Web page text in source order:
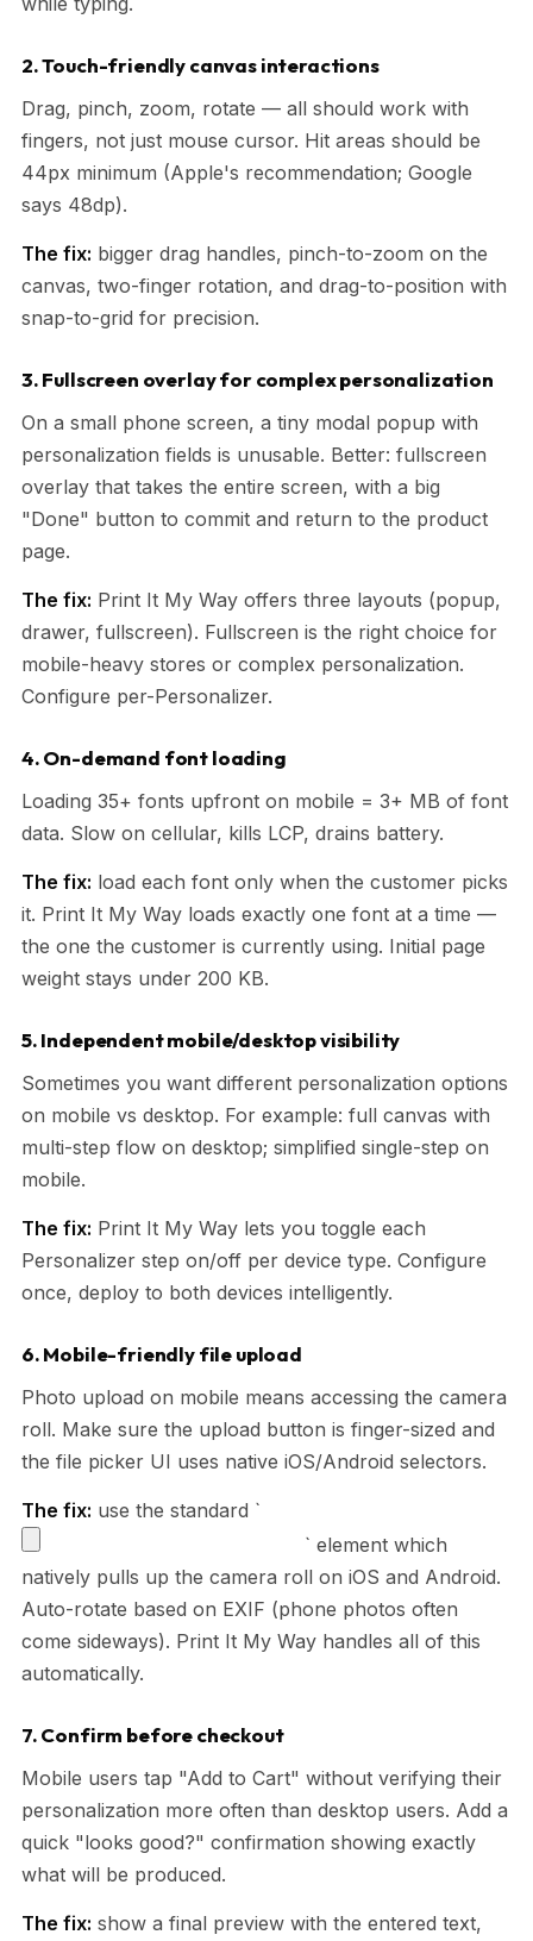
2. Touch-friendly canvas interactions
Drag, pinch, zoom, rotate — all should work with
fingers, not just mouse cursor. Hit areas should be
44px minimum (Apple's recommendation; Google
says 48dp).
The fix: bigger drag handles, pinch-to-zoom on the
canvas, two-finger rotation, and drag-to-position with
snap-to-grid for precision.
3. Fullscreen overlay for complex personalization
On a small phone screen, a tiny modal popup with
personalization fields is unusable. Better: fullscreen
overlay that takes the entire screen, with a big
"Done" button to commit and return to the product
page.
The fix: Print It My Way offers three layouts (popup,
drawer, fullscreen). Fullscreen is the right choice for
mobile-heavy stores or complex personalization.
Configure per-Personalizer.
4. On-demand font loading
Loading 35+ fonts upfront on mobile = 3+ MB of font
data. Slow on cellular, kills LCP, drains battery.
The fix: load each font only when the customer picks
it. Print It My Way loads exactly one font at a time —
the one the customer is currently using. Initial page
weight stays under 200 KB.
5. Independent mobile/desktop visibility
Sometimes you want different personalization options
on mobile vs desktop. For example: full canvas with
multi-step flow on desktop; simplified single-step on
mobile.
The fix: Print It My Way lets you toggle each
Personalizer step on/off per device type. Configure
once, deploy to both devices intelligently.
6. Mobile-friendly file upload
Photo upload on mobile means accessing the camera
roll. Make sure the upload button is finger-sized and
the file picker UI uses native iOS/Android selectors.
The fix: use the standard `
` element which
natively pulls up the camera roll on iOS and Android.
Auto-rotate based on EXIF (phone photos often
come sideways). Print It My Way handles all of this
automatically.
7. Confirm before checkout
Mobile users tap "Add to Cart" without verifying their
personalization more often than desktop users. Add a
quick "looks good?" confirmation showing exactly
what will be produced.
The fix: show a final preview with the entered text,